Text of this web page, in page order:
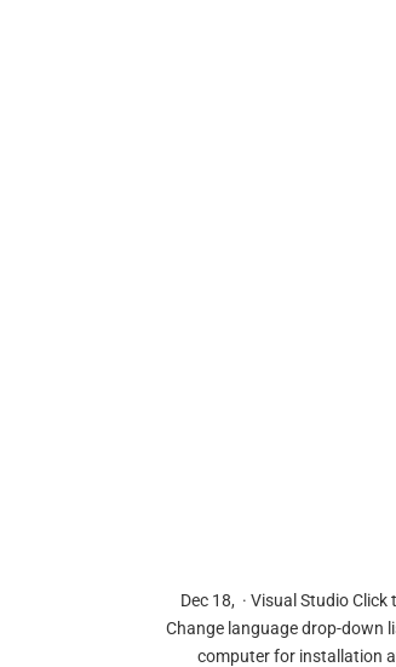
Dec 18, · Visual Studio
Change language drop-down
computer for installation